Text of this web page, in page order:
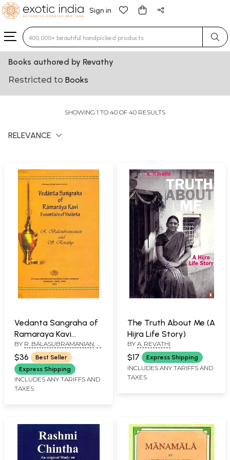
Sign in
Type 3 or more characters for results.
Books authored by Revathy
Restricted to Books
SHOWING 1 TO 40 OF 40 RESULTS
RELEVANCE
Vedanta Sangraha of
Ramaraya Kavi
Essentials of Vedanta
BY R. BALASUBRAMANIAN
REVATHY
$36
Best Seller
Express Shipping
INCLUDES ANY TARIFFS AND
TAXES
The Truth About Me (A
Hijra Life Story)
BY A. REVATHI
$17 Express Shipping
INCLUDES ANY TARIFFS AND
TAXES